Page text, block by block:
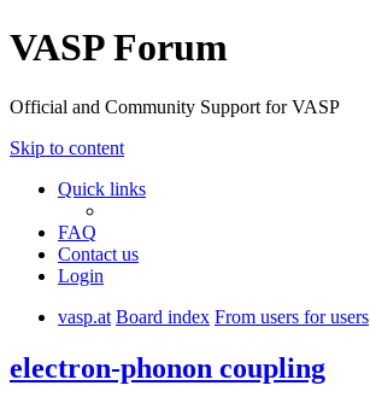
VASP Forum
Official and Community Support for VASP
Skip to content
Quick links
FAQ
Contact us
Login
vasp.at Board index From users for users
electron-phonon coupling